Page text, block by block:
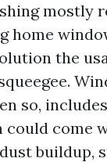
mostly
home
the
so,
could come
buildup,